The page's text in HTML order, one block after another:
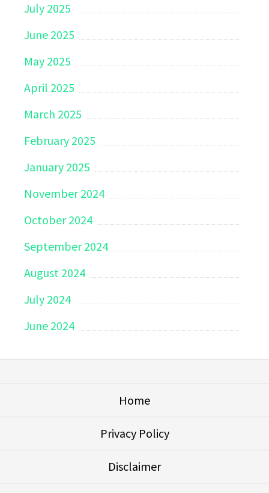
July 2025
June 2025
May 2025
April 2025
March 2025
February 2025
January 2025
November 2024
October 2024
September 2024
August 2024
July 2024
June 2024
Home
Privacy Policy
Disclaimer